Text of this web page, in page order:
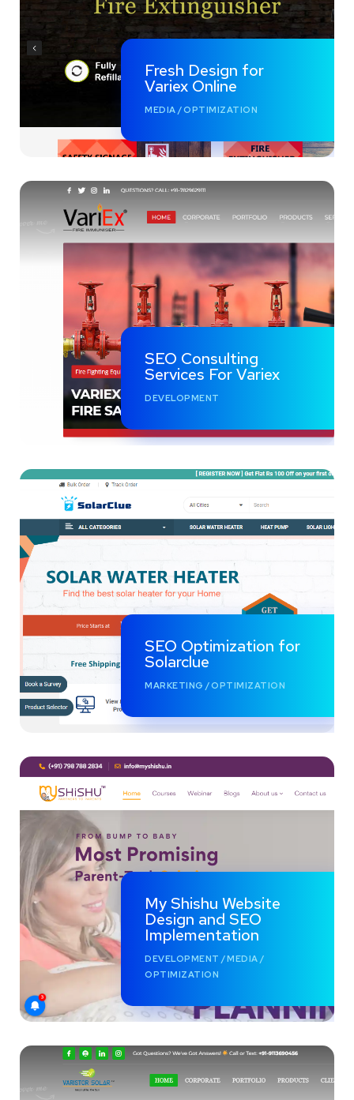
Fresh Design for
Variex Online
MEDIA /OPTIMIZATION
SEO Consulting
Services For Variex
DEVELOPMENT
SEO Optimization for
Solarclue
MARKETING /OPTIMIZATION
My Shishu Website
Design and SEO
Implementation
DEVELOPMENT /MEDIA /
OPTIMIZATION